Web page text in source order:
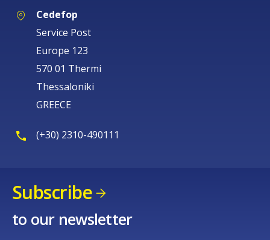
Cedefop
Service Post
Europe 123
570 01 Thermi
Thessaloniki
GREECE
(+30) 2310-490111
Subscribe
to our newsletter